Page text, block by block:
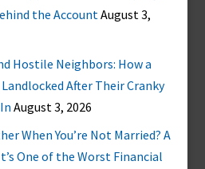
the AccountAugust 3,
Hostile Neighbors: How a
After Their Cranky
August 3, 2026
When You’re Not Married? A
One of the Worst Financial